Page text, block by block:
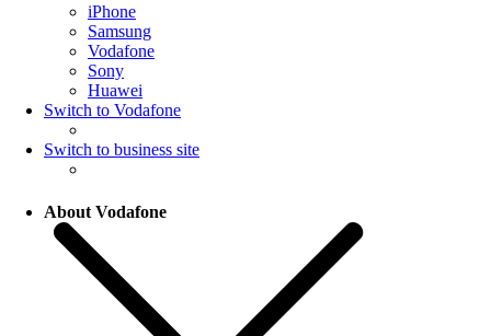
iPhone
Samsung
Vodafone
Sony
Huawei
Switch to Vodafone
Switch to business site
About Vodafone